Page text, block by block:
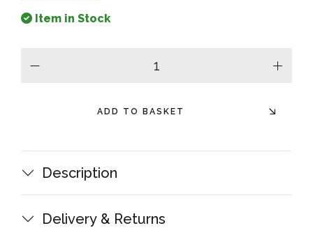
Item in Stock
plus
ADD TO BASKET
Description
Delivery & Returns